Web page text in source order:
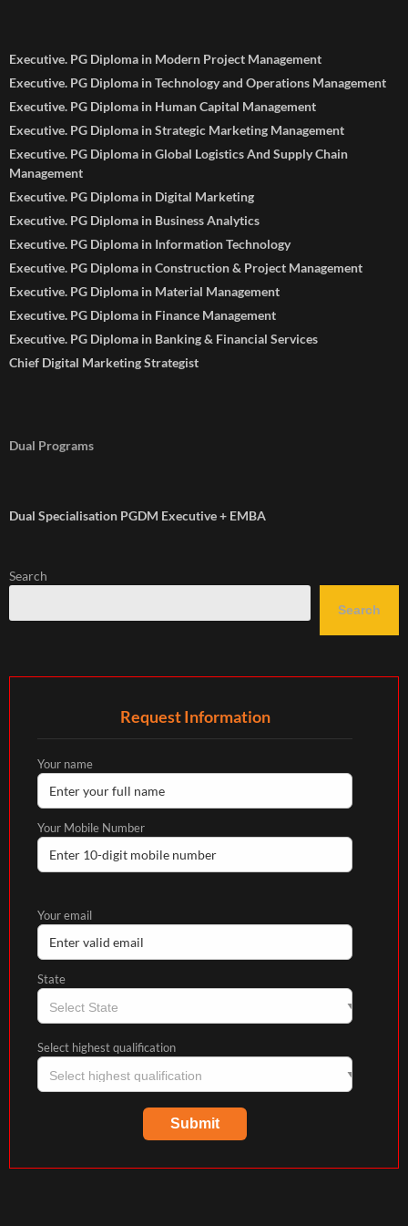
Executive. PG Diploma in Modern Project Management
Executive. PG Diploma in Technology and Operations Management
Executive. PG Diploma in Human Capital Management
Executive. PG Diploma in Strategic Marketing Management
Executive. PG Diploma in Global Logistics And Supply Chain
Management
Executive. PG Diploma in Digital Marketing
Executive. PG Diploma in Business Analytics
Executive. PG Diploma in Information Technology
Executive. PG Diploma in Construction & Project Management
Executive. PG Diploma in Material Management
Executive. PG Diploma in Finance Management
Executive. PG Diploma in Banking & Financial Services
Chief Digital Marketing Strategist
Dual Programs
Dual Specialisation PGDM Executive + EMBA
Search
Search
Request Information
Your name
Your Mobile Number
Your email
State
Select highest qualification